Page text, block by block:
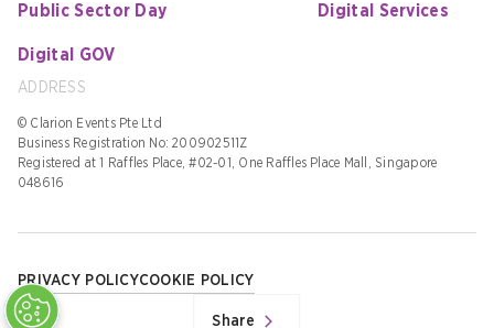
Share
Public Sector Day
Digital GOV
Digital Services
ADDRESS
© Clarion Events Pte Ltd
Business Registration No: 200902511Z
Registered at 1 Raffles Place, #02-01, One Raffles Place Mall, Singapore
048616
PRIVACY POLICYCOOKIE POLICY